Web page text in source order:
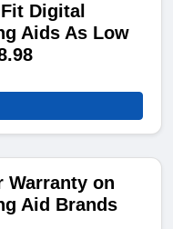
Digital
Aids As Low
Warranty on
Aid Brands